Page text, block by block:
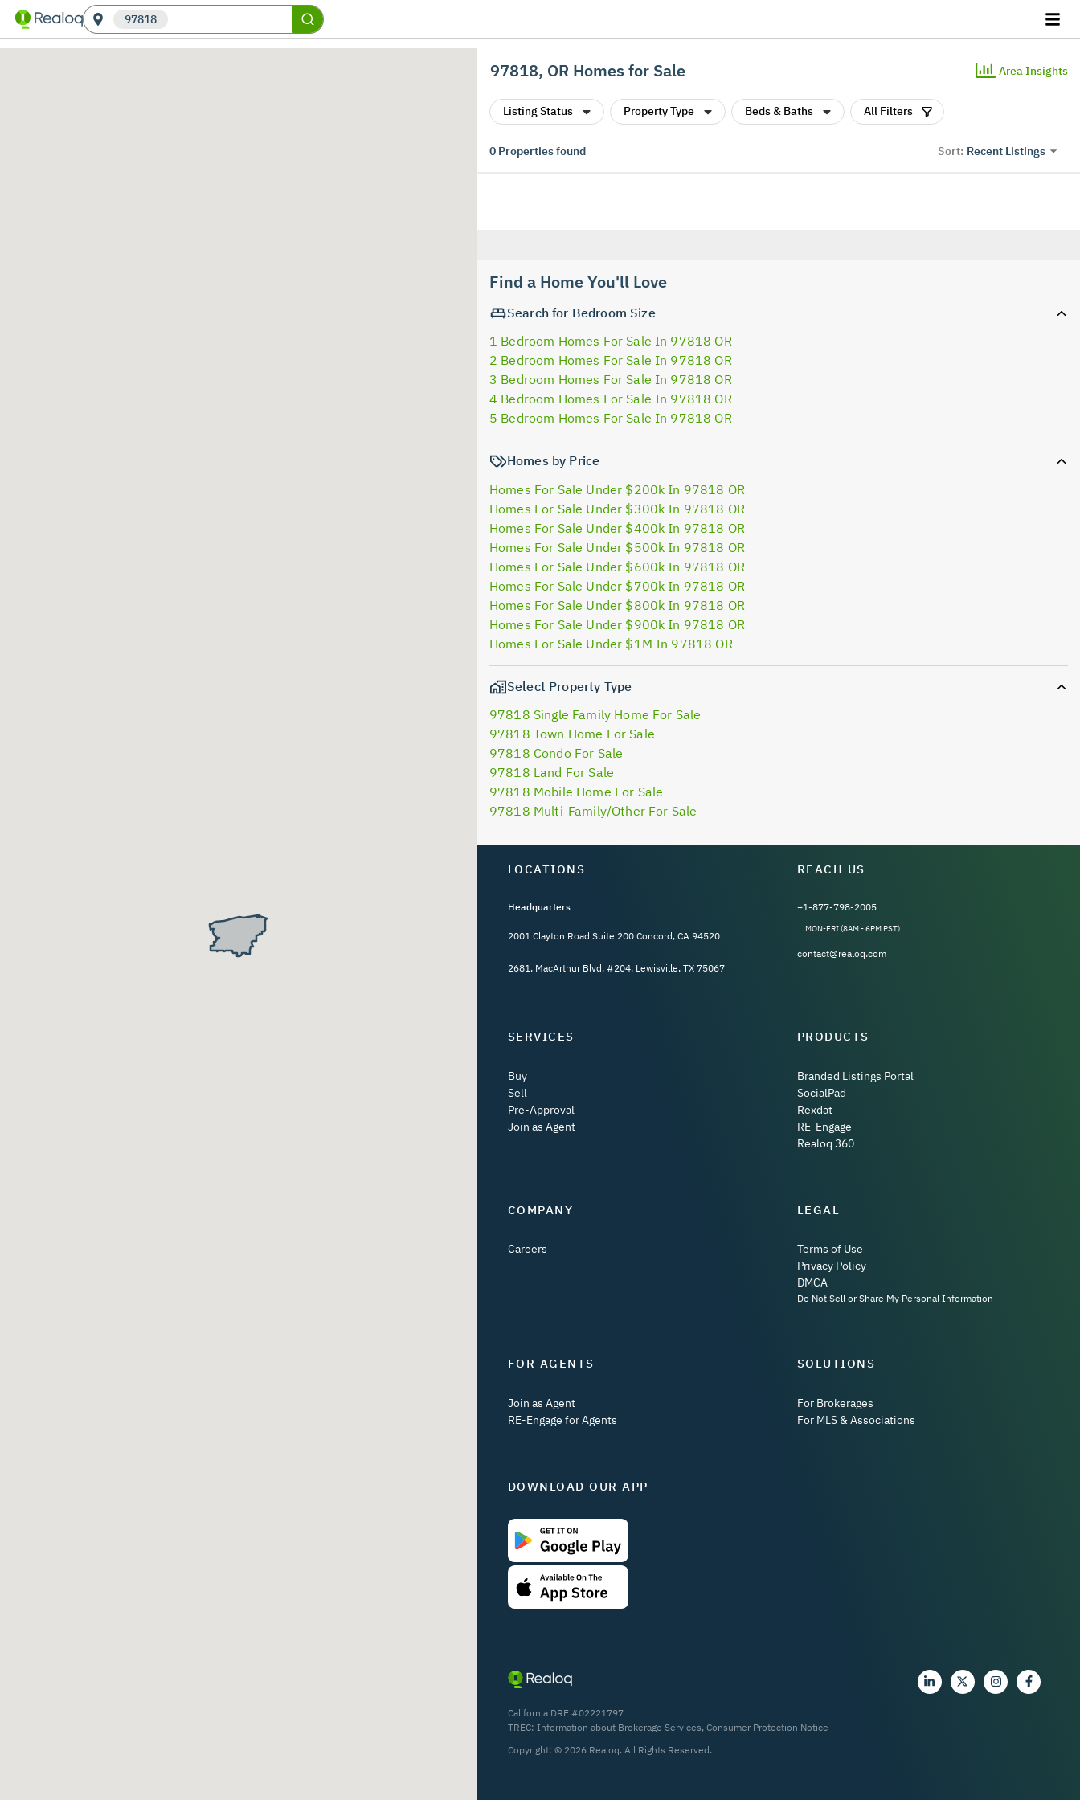
97818
97818, OR Homes for Sale Area Insights
Listing Status Property Type Beds & Baths All Filters
0 Properties found Sort: Recent Listings
Find a Home You'll Love
Search for Bedroom Size
1 Bedroom Homes For Sale In 97818 OR
2 Bedroom Homes For Sale In 97818 OR
3 Bedroom Homes For Sale In 97818 OR
4 Bedroom Homes For Sale In 97818 OR
5 Bedroom Homes For Sale In 97818 OR
Homes by Price
Homes For Sale Under $200k In 97818 OR
Homes For Sale Under $300k In 97818 OR
Homes For Sale Under $400k In 97818 OR
Homes For Sale Under $500k In 97818 OR
Homes For Sale Under $600k In 97818 OR
Homes For Sale Under $700k In 97818 OR
Homes For Sale Under $800k In 97818 OR
Homes For Sale Under $900k In 97818 OR
Homes For Sale Under $1M In 97818 OR
Select Property Type
97818 Single Family Home For Sale
97818 Town Home For Sale
97818 Condo For Sale
97818 Land For Sale
97818 Mobile Home For Sale
97818 Multi-Family/Other For Sale
LOCATIONS
Headquarters
2001 Clayton Road Suite 200 Concord, CA 94520
2681, MacArthur Blvd, #204, Lewisville, TX 75067
REACH US
+1-877-798-2005
MON-FRI (8AM - 6PM PST)
contact@realoq.com
SERVICES
Buy
Sell
Pre-Approval
Join as Agent
PRODUCTS
Branded Listings Portal
SocialPad
Rexdat
RE-Engage
Realoq 360
COMPANY
Careers
LEGAL
Terms of Use
Privacy Policy
DMCA
Do Not Sell or Share My Personal Information
FOR AGENTS
Join as Agent
RE-Engage for Agents
SOLUTIONS
For Brokerages
For MLS & Associations
DOWNLOAD OUR APP
California DRE #02221797
TREC: Information about Brokerage Services, Consumer Protection Notice
Copyright: © 2026Realoq. All Rights Reserved.